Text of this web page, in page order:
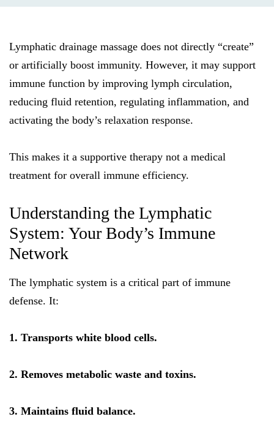
Lymphatic drainage massage does not directly “create”
or artificially boost immunity. However, it may support
immune function by improving lymph circulation,
reducing fluid retention, regulating inflammation, and
activating the body’s relaxation response.
This makes it a supportive therapy not a medical
treatment for overall immune efficiency.
Understanding the Lymphatic
System: Your Body’s Immune
Network
The lymphatic system is a critical part of immune
defense. It:
1. Transports white blood cells.
2. Removes metabolic waste and toxins.
3. Maintains fluid balance.